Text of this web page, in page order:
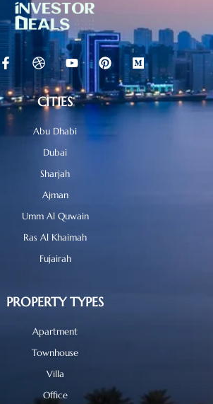
CITIES
Abu Dhabi
Dubai
Sharjah
Ajman
Umm Al Quwain
Ras Al Khaimah
Fujairah
PROPERTY TYPES
Apartment
Townhouse
Villa
Office